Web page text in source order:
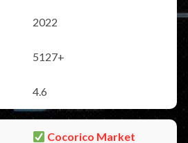
2022
5127+
4.6
Cocorico Market